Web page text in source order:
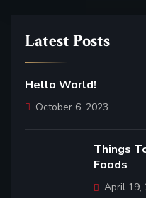
Latest Posts
Hello World!
October 6, 2023
Things
Foods
April 19,